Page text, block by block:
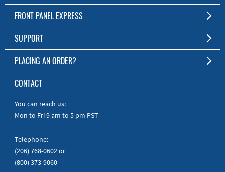
No Production Minimum
Free Software
Short Production Time
Personal Customer Service
RoHS & REACH
The Free Software for Custom Front Panels and Enclosures
Download FPD Here
FRONT PANEL EXPRESS
About Us
SUPPORT
FAQ
Online Help
Manuals
Quick Guides
PLACING AN ORDER?
To the Webshop
CONTACT
You can reach us:
Mon to Fri 9 am to 5 pm PST
Telephone:
(206) 768-0602or
(800) 373-9060